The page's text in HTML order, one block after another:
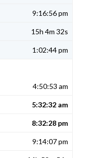
9:16:56 pm
15h 4m 32s
1:02:44 pm
4:50:53 am
5:32:32 am
8:32:28 pm
9:14:07 pm